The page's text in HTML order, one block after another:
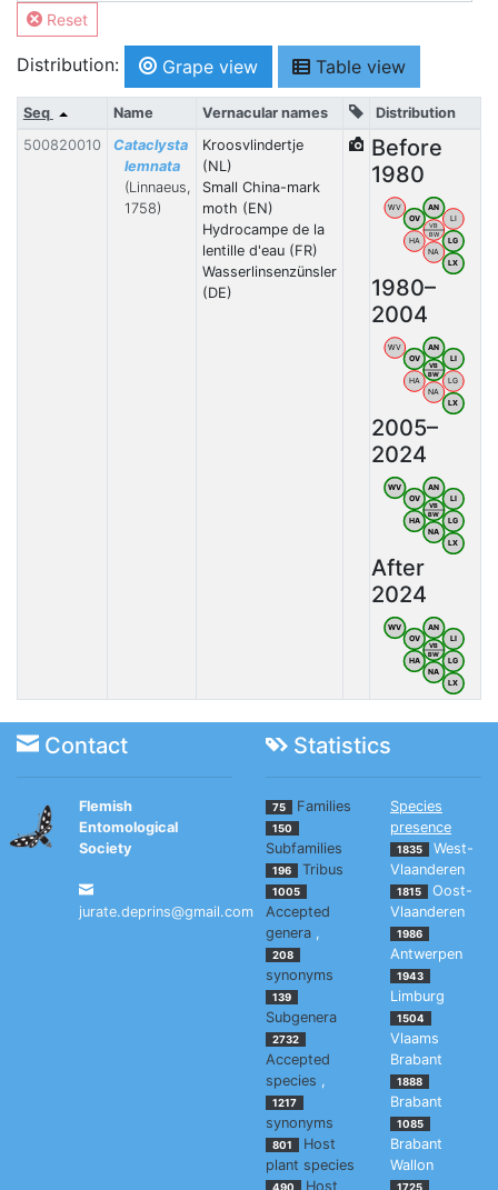
Reset
Distribution: Grape view Table view
Seq Name Vernacular names
Distribution
500820010
Cataclysta
lemnata
(Linnaeus,
1758)
Kroosvlindertje
(NL)
Small China-mark
moth (EN)
Hydrocampe de la
lentille d'eau (FR)
Wasserlinsenzünsler
(DE)
Before
1980
WV
OV
AN
LI
HA
NA
LG
LX
VB
BW
1980–
2004
WV
OV
AN
LI
HA
NA
LG
LX
VB
BW
2005–
2024
WV
OV
AN
LI
HA
NA
LG
LX
VB
BW
After
2024
WV
OV
AN
LI
HA
NA
LG
LX
VB
BW
Contact Statistics
Flemish
Entomological
Society
jurate.deprins@gmail.com
75 Families
150
Subfamilies
196 Tribus
1005
Accepted
genera ,
208
synonyms
139
Subgenera
2732
Accepted
species ,
1217
synonyms
801
Host
plant species
490 Host
Species
presence
1835
West-
Vlaanderen
1815
Oost-
Vlaanderen
1986
Antwerpen
1943
Limburg
1504
Vlaams
Brabant
1888
Brabant
1085
Brabant
Wallon
1725